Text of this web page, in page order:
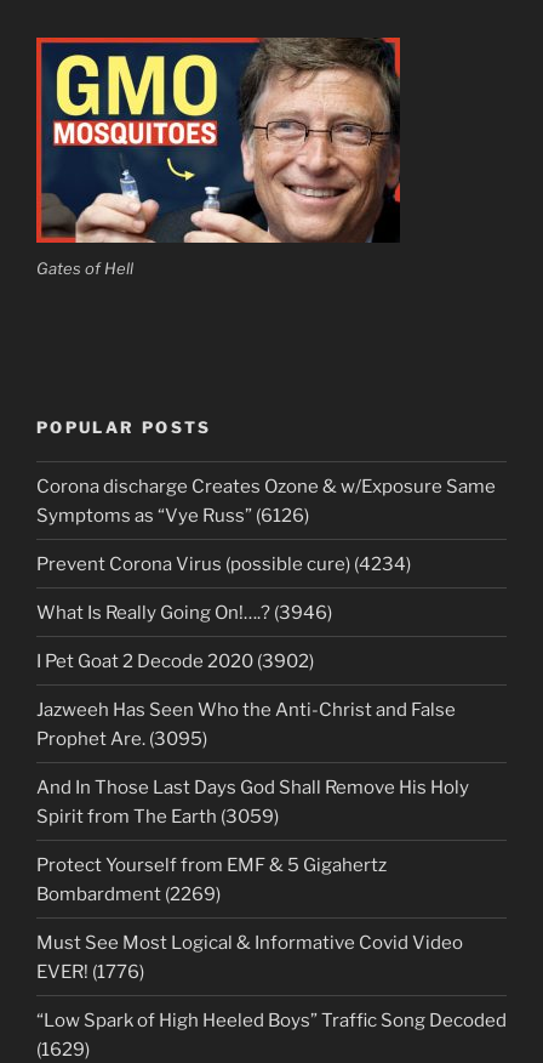
Gates of Hell
POPULAR POSTS
Corona discharge Creates Ozone & w/Exposure Same
Symptoms as “Vye Russ” (6126)
Prevent Corona Virus (possible cure) (4234)
What Is Really Going On!….? (3946)
I Pet Goat 2 Decode 2020 (3902)
Jazweeh Has Seen Who the Anti-Christ and False
Prophet Are. (3095)
And In Those Last Days God Shall Remove His Holy
Spirit from The Earth (3059)
Protect Yourself from EMF & 5 Gigahertz
Bombardment (2269)
Must See Most Logical & Informative Covid Video
EVER! (1776)
“Low Spark of High Heeled Boys” Traffic Song Decoded
(1629)